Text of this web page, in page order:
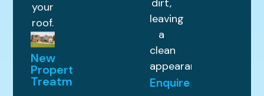
your
roof.
New
Property
Treatments
dirt,
leaving
a
clean
appearance.
Enquire